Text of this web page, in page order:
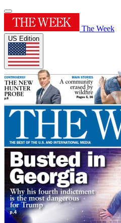
The Week
US Edition